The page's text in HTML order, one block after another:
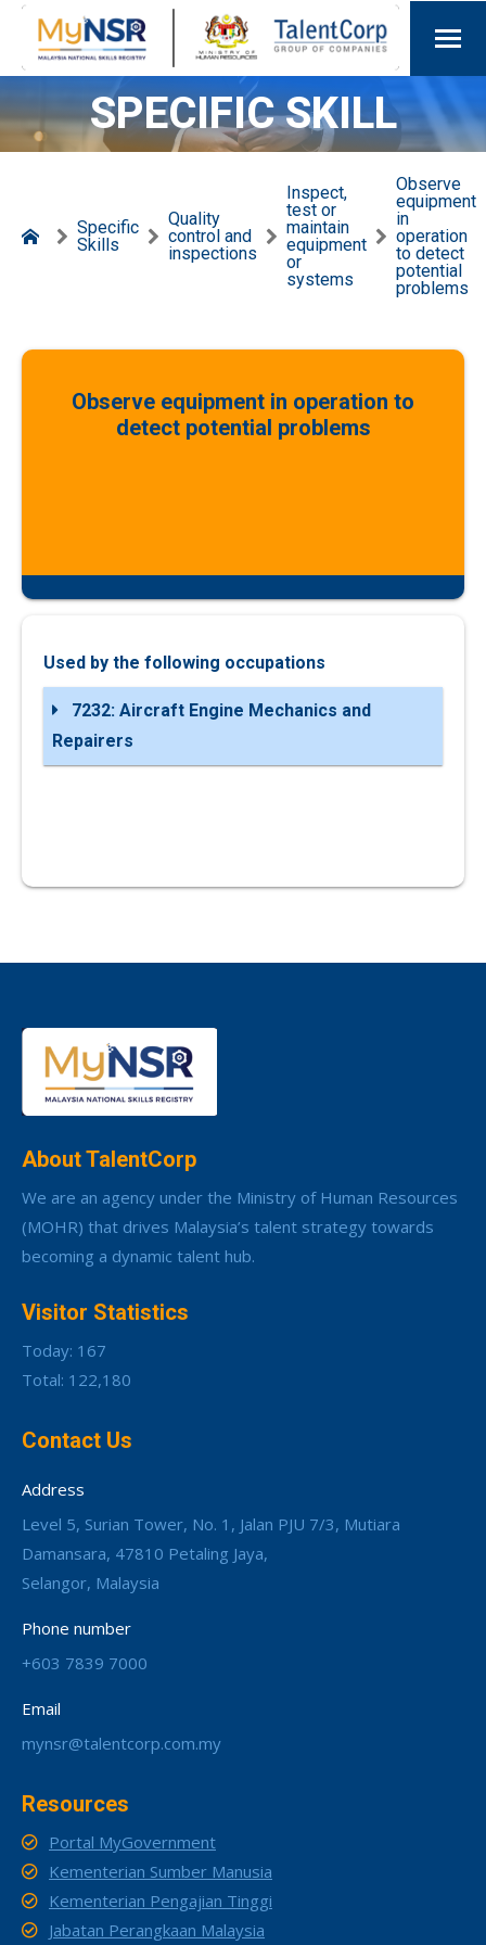
SPECIFIC SKILL
Specific
Skills
Quality
control and
inspections
Inspect,
test or
maintain
equipment
or
systems
Observe
equipment
in
operation
to detect
potential
problems
Observe equipment in operation to
detect potential problems
Used by the following occupations
7232: Aircraft Engine Mechanics and
Repairers
About TalentCorp
We are an agency under the Ministry of Human Resources
(MOHR) that drives Malaysia’s talent strategy towards
becoming a dynamic talent hub.
Visitor Statistics
Today: 167
Total: 122,180
Contact Us
Address
Level 5, Surian Tower, No. 1, Jalan PJU 7/3, Mutiara
Damansara, 47810 Petaling Jaya,
Selangor, Malaysia
Phone number
+603 7839 7000
Email
mynsr@talentcorp.com.my
Resources
Portal MyGovernment
Kementerian Sumber Manusia
Kementerian Pengajian Tinggi
Jabatan Perangkaan Malaysia